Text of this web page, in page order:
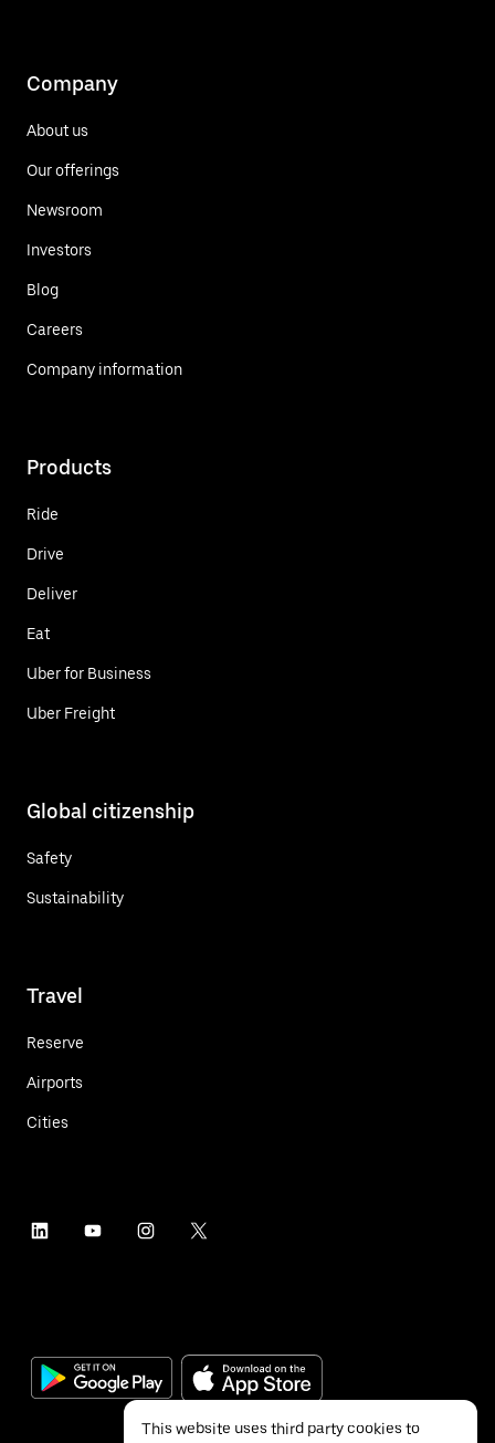
Company
About us
Our offerings
Newsroom
Investors
Blog
Careers
Company information
Products
Ride
Drive
Deliver
Eat
Uber for Business
Uber Freight
Global citizenship
Safety
Sustainability
Travel
Reserve
Airports
Cities
This website uses third party cookies to